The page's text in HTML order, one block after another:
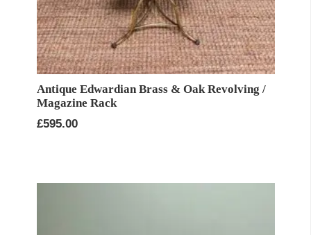
Antique Edwardian Brass & Oak Revolving /
Magazine Rack
£595.00